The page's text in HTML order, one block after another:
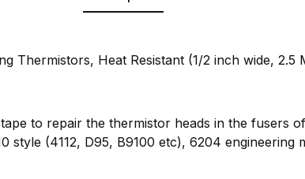
Thermistors, Heat Resistant (1/2 inch wide, 2.5
to repair the thermistor heads in the fusers
style (4112, D95, B9100 etc), 6204 engineering